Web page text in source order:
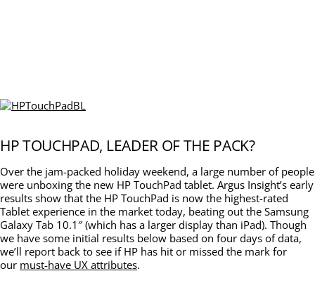
HP TOUCHPAD, LEADER OF THE PACK?
Over the jam-packed holiday weekend, a large number of people
were unboxing the new HP TouchPad tablet. Argus Insight’s early
results show that the HP TouchPad is now the highest-rated
Tablet experience in the market today, beating out the Samsung
Galaxy Tab 10.1″ (which has a larger display than iPad). Though
we have some initial results below based on four days of data,
we’ll report back to see if HP has hit or missed the mark for
our must-have UX attributes.